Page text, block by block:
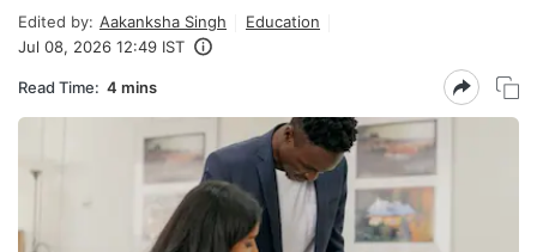
Edited by: Aakanksha Singh
Education
Jul 08, 2026 12:49 IST
Read Time: 4 mins